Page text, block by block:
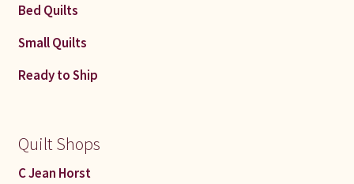
Bed Quilts
Small Quilts
Ready to Ship
Quilt Shops
C Jean Horst